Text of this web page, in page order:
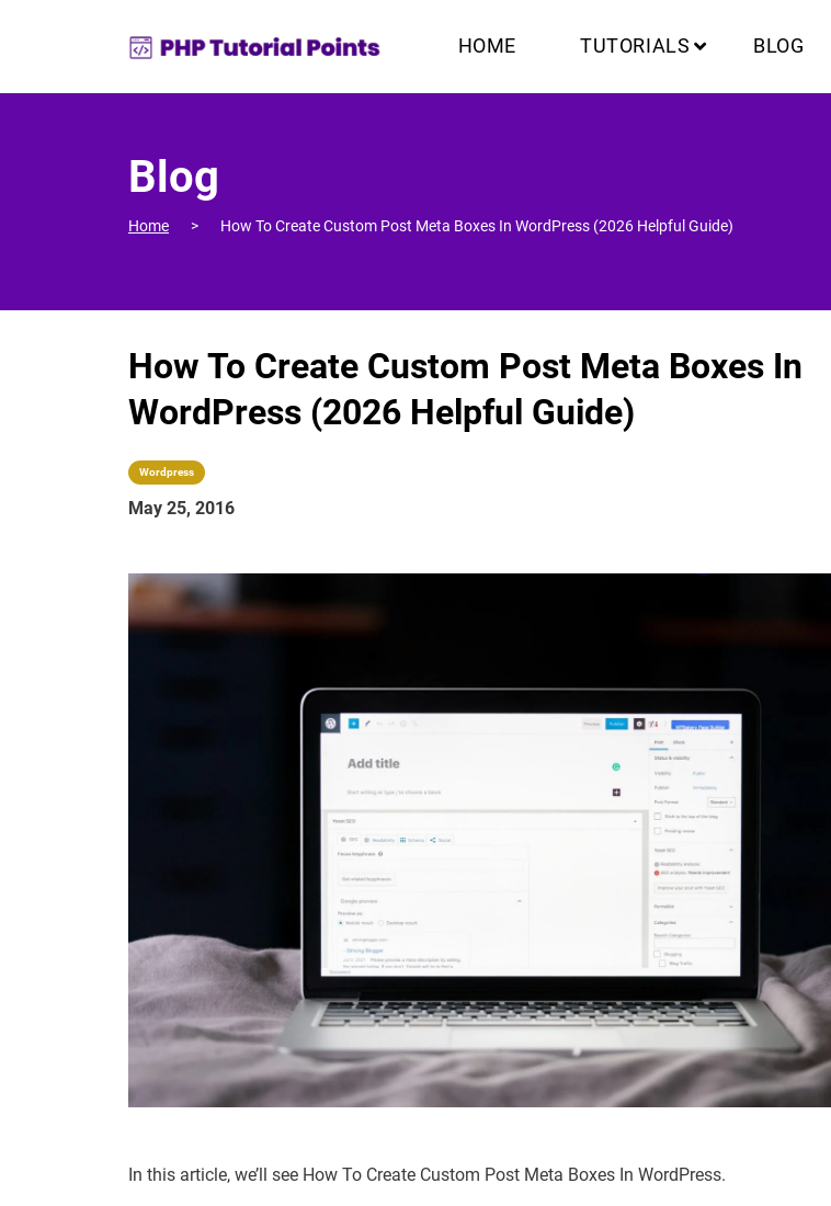
HOME TUTORIALS BLOG
Blog
Home How To Create Custom Post Meta Boxes In WordPress (2026 Helpful Guide)
How To Create Custom Post Meta Boxes In
WordPress (2026 Helpful Guide)
Wordpress
May 25, 2016
In this article, we’ll see How To Create Custom Post Meta Boxes In WordPress.